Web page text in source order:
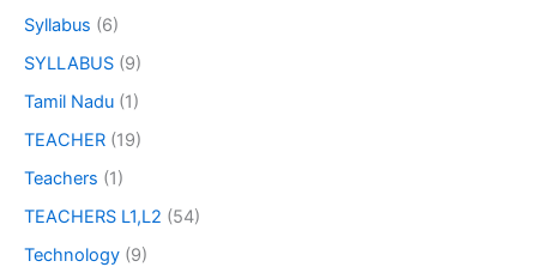
Syllabus (6)
SYLLABUS (9)
Tamil Nadu (1)
TEACHER (19)
Teachers (1)
TEACHERS L1,L2 (54)
Technology (9)